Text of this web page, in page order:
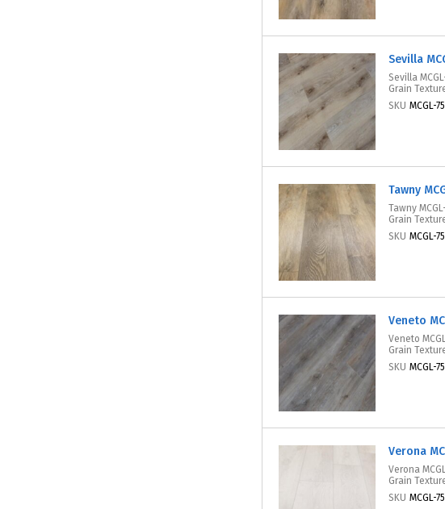
Sevilla
Sevilla
Grain
SKU MCGL-
Tawny
Tawny
Grain
SKU MCGL-
Veneto
Veneto
Grain
SKU MCGL-
Verona
Verona
Grain
SKU MCGL-